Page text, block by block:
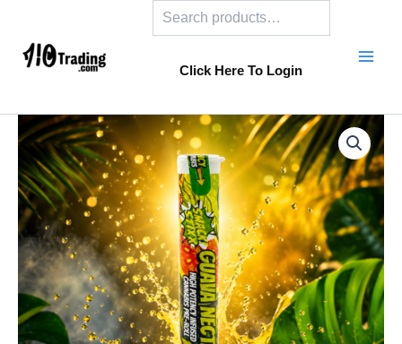
content
Click Here To Login